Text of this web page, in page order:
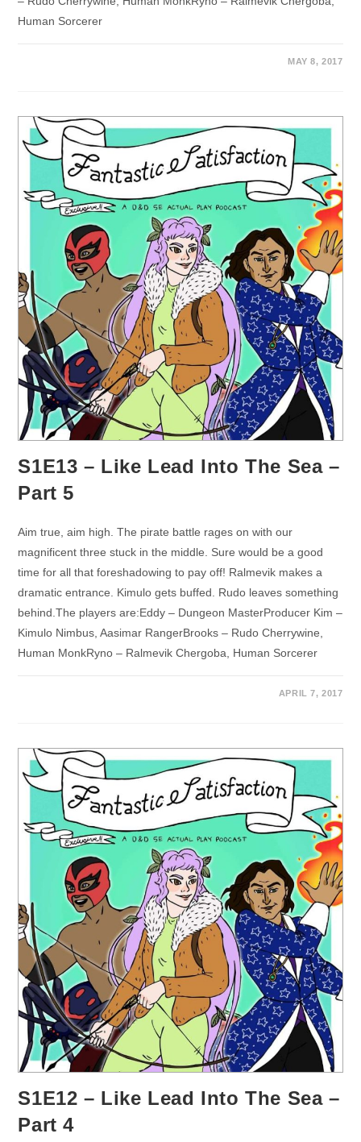
Human Sorcerer
MAY 8, 2017
S1E13 – Like Lead Into The Sea –
Part 5
Aim true, aim high. The pirate battle rages on with our
magnificent three stuck in the middle. Sure would be a good
time for all that foreshadowing to pay off! Ralmevik makes a
dramatic entrance. Kimulo gets buffed. Rudo leaves something
behind.The players are:Eddy – Dungeon MasterProducer Kim –
Kimulo Nimbus, Aasimar RangerBrooks – Rudo Cherrywine,
Human MonkRyno – Ralmevik Chergoba, Human Sorcerer
APRIL 7, 2017
S1E12 – Like Lead Into The Sea –
Part 4